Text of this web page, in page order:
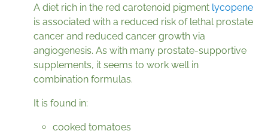
A diet rich in the red carotenoid pigment lycopene
is associated with a reduced risk of lethal prostate
cancer and reduced cancer growth via
angiogenesis. As with many prostate-supportive
supplements, it seems to work well in
combination formulas.
It is found in:
cooked tomatoes